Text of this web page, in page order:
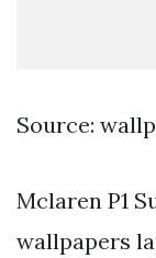
Source:
Mclaren P1
wallpapers